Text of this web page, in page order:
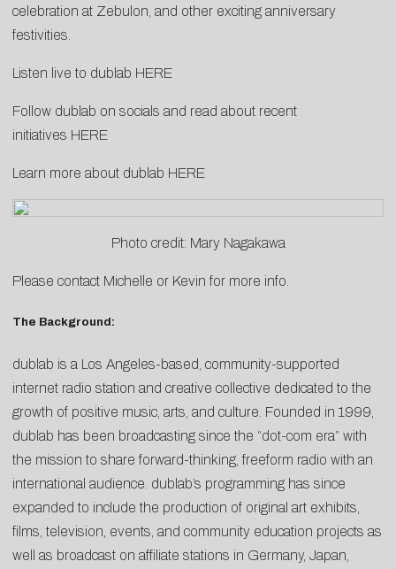
celebration at Zebulon, and other exciting anniversary
festivities.
Listen live to dublab HERE
Follow dublab on socials and read about recent
initiatives HERE
Learn more about dublab HERE
Photo credit: Mary Nagakawa
Please contact Michelle or Kevin for more info.
The Background:
dublab is a Los Angeles-based, community-supported
internet radio station and creative collective dedicated to the
growth of positive music, arts, and culture. Founded in 1999,
dublab has been broadcasting since the “dot-com era” with
the mission to share forward-thinking, freeform radio with an
international audience. dublab’s programming has since
expanded to include the production of original art exhibits,
films, television, events, and community education projects as
well as broadcast on affiliate stations in Germany, Japan,